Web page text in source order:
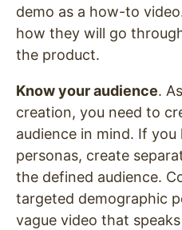
demo as a how-to
how they will go
the product.
Know your audience.
creation, you need to
audience in mind. If
personas, create
the defined audience.
targeted demographic
vague video that